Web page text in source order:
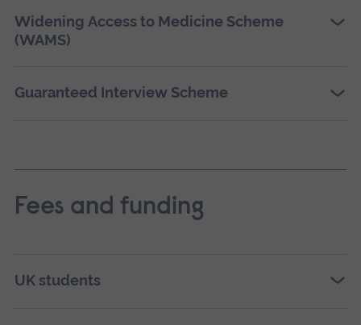
Widening Access to Medicine Scheme
(WAMS)
Guaranteed Interview Scheme
Fees and funding
UK students